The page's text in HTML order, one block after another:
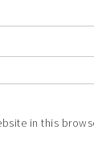
in this